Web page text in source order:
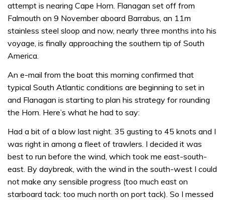
attempt is nearing Cape Horn. Flanagan set off from
Falmouth on 9 November aboard Barrabus, an 11m
stainless steel sloop and now, nearly three months into his
voyage, is finally approaching the southern tip of South
America.
An e-mail from the boat this morning confirmed that
typical South Atlantic conditions are beginning to set in
and Flanagan is starting to plan his strategy for rounding
the Horn. Here’s what he had to say:
Had a bit of a blow last night. 35 gusting to 45 knots and I
was right in among a fleet of trawlers. I decided it was
best to run before the wind, which took me east-south-
east. By daybreak, with the wind in the south-west I could
not make any sensible progress (too much east on
starboard tack: too much north on port tack). So I messed